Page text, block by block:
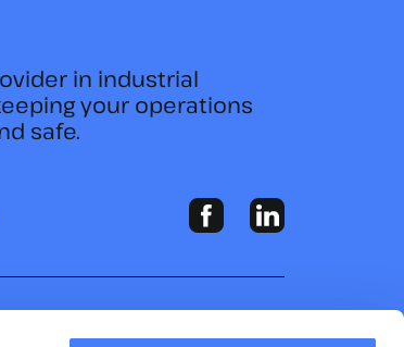
in industrial
your operations
safe.
ABOUT